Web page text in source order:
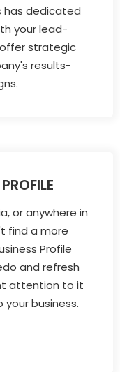
has dedicated
your lead-
strategic
results-
or anywhere in
find a more
Profile
and refresh
attention to it
business.